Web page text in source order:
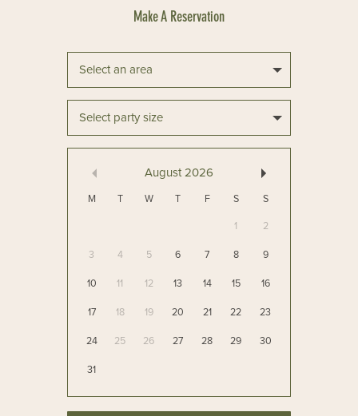
Select an area
Select party size
August2026
M T W T F S
S
1
2
3
4 5 6 7 8
9
10
11 12 13 14 15
16
17
18 19 20 21 22
23
24
25 26 27 28 29
30
31